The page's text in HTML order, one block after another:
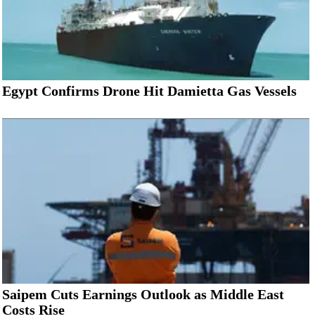
Egypt Confirms Drone Hit Damietta Gas Vessels
Saipem Cuts Earnings Outlook as Middle East
Costs Rise